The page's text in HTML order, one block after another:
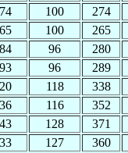
100
274
100
265
96
280
96
289
118
338
116
352
128
371
127
360